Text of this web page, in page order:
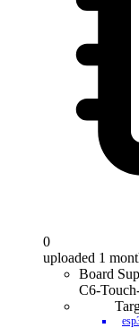
0
uploaded 1
Board
C6-